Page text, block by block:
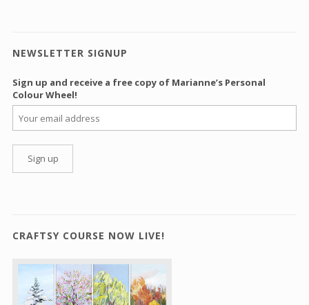
NEWSLETTER SIGNUP
Sign up and receive a free copy of Marianne’s Personal
Colour Wheel!
CRAFTSY COURSE NOW LIVE!